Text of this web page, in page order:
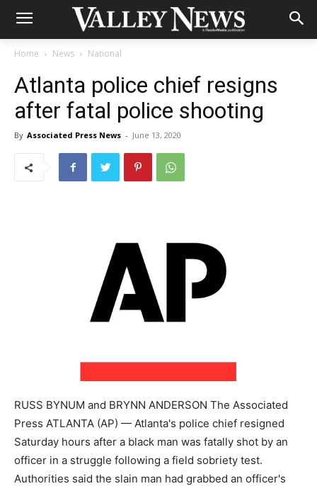
Home News National
Atlanta police chief resigns
after fatal police shooting
By Associated Press News - June 13, 2020
RUSS BYNUM and BRYNN ANDERSON The Associated
Press ATLANTA (AP) — Atlanta's police chief resigned
Saturday hours after a black man was fatally shot by an
officer in a struggle following a field sobriety test.
Authorities said the slain man had grabbed an officer's